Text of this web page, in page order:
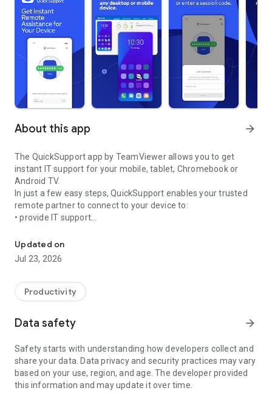
About this app arrow_forward
The QuickSupport app by TeamViewer allows you to get
instant IT support for your mobile, tablet, Chromebook or
Android TV.
In just a few easy steps, QuickSupport enables your trusted
remote partner to connect to your device to:
• provide IT support
• communicate with you via chat
• view device information
• adjust WIFI settings, and much more.
web browser or mobile).
TeamViewer applies the highest security standards to your
access to your device and establishing or ending sessions.
To establish a connection to your device, you need to do the
following:
1. Open the app on your screen. Connections can't be
established if the app is running in the background.
Updated on
Jul 23, 2026
Productivity
Data safety arrow_forward
Safety starts with understanding how developers collect and
share your data. Data privacy and security practices may vary
based on your use, region, and age. The developer provided
this information and may update it over time.